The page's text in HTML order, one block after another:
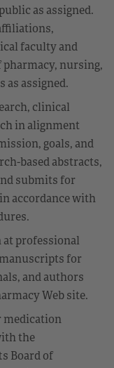
as assigned.
faculty and
nursing,
as assigned.
clinical
in alignment
goals, and
based abstracts,
submits for
accordance with
at professional
for
and authors
Web site.
the
Board of